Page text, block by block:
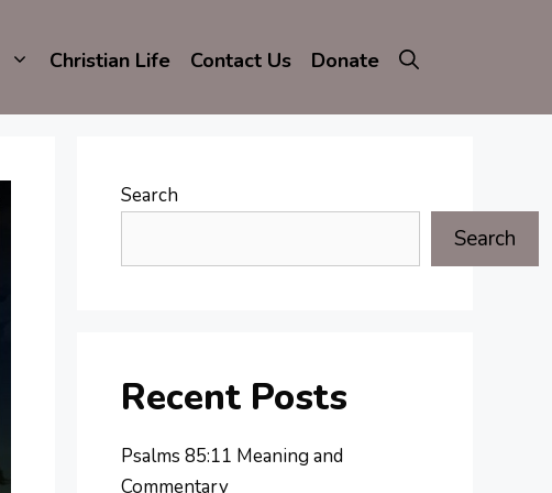
Christian Life Contact Us Donate
Search
Search
Recent Posts
Psalms 85:11 Meaning and
Commentary